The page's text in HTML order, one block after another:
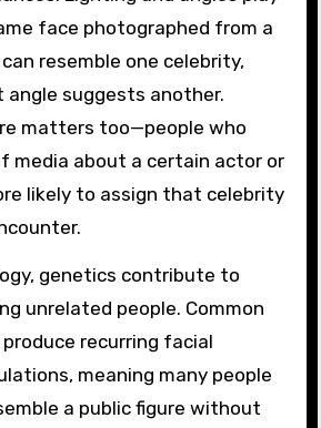
face photographed from a
resemble one celebrity,
angle suggests another.
matters too—people who
media about a certain actor or
likely to assign that celebrity
genetics contribute to
unrelated people. Common
recurring facial
meaning many people
a public figure without